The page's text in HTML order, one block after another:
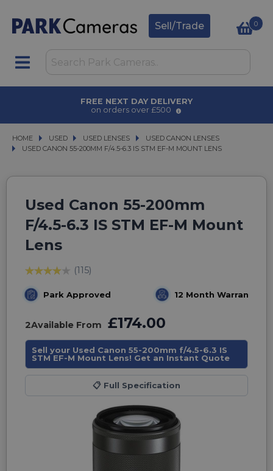
Sell/Trade 0
HOME USED
USED USED LENSES
USED LENSES USED CANON LENSES
USED CANON LENSES
USED CANON 55-200MM F/4.5-6.3 IS STM EF-M MOUNT LENS
USED CANON 55-200MM F/4.5-6.3 IS STM EF-M MOUNT LENS
Used Canon 55-200mm
F/4.5-6.3 IS STM EF-M Mount
Lens
(115)
Park Approved 12 Month Warranty
2Available From £174.00
Sell your Used Canon 55-200mm f/4.5-6.3 IS
STM EF-M Mount Lens! Get an Instant Quote
📋 Full Specification